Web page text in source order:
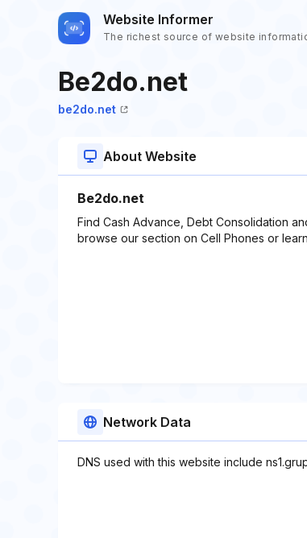
Website Informer
The richest source of website
Be2do.net
be2do.net
About Website
Be2do.net
Find Cash Advance, Debt Consolidation
browse our section on Cell Phones or
Network Data
DNS used with this website include